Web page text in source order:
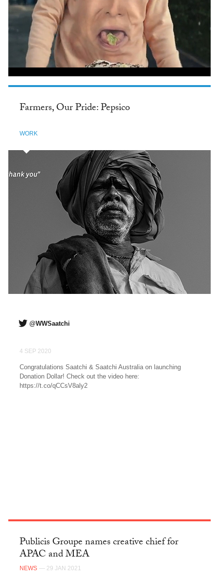
Farmers, Our Pride: Pepsico
WORK
@WWSaatchi
4 SEP 2020
Congratulations Saatchi & Saatchi Australia on launching
Donation Dollar! Check out the video here:
https://t.co/qCCsV8aly2
TWITTER
Publicis Groupe names creative chief for
APAC and MEA
NEWS — 29 JAN 2021